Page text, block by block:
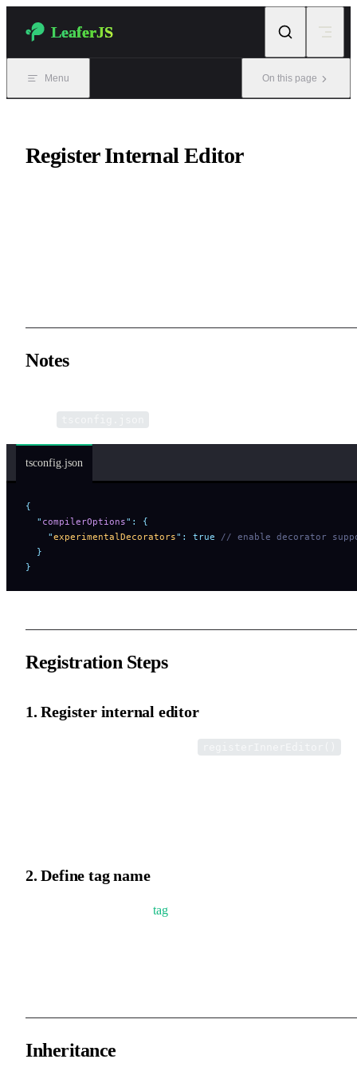
LeaferJS
Menu On this page
Register Internal Editor
Notes
tsconfig.json
{
  "
compilerOptions" :
{
    "
experimentalDecorators" : true // enable decorator
  }
}
Registration Steps
1. Register internal editor
2. Define tag name
tag
Inheritance